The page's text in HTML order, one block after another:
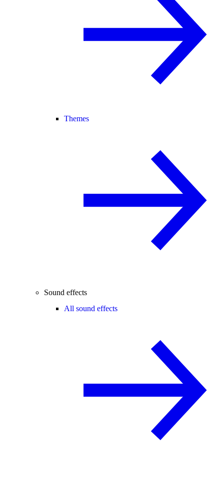
Themes
Sound effects
All sound effects